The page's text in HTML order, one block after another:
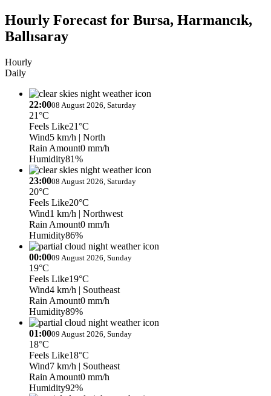
Hourly Forecast for Bursa, Harmancık,
Ballısaray
Hourly
Daily
22:0008 August 2026, Saturday
21°C
Feels Like21°C
Wind5 km/h | North
Rain Amount0 mm/h
Humidity81%
23:0008 August 2026, Saturday
20°C
Feels Like20°C
Wind1 km/h | Northwest
Rain Amount0 mm/h
Humidity86%
00:0009 August 2026, Sunday
19°C
Feels Like19°C
Wind4 km/h | Southeast
Rain Amount0 mm/h
Humidity89%
01:0009 August 2026, Sunday
18°C
Feels Like18°C
Wind7 km/h | Southeast
Rain Amount0 mm/h
Humidity92%